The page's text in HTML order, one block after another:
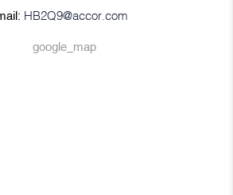
HB2Q9@accor.com